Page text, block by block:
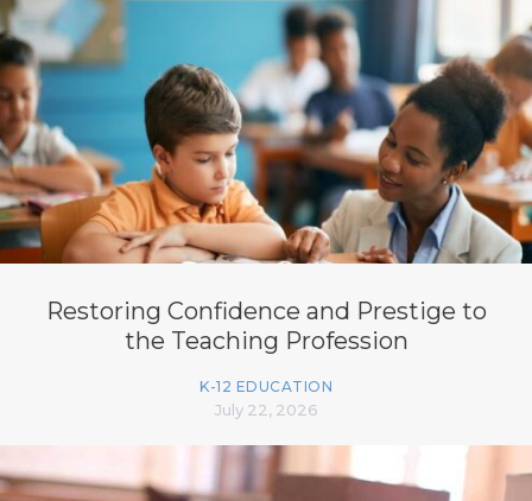
Restoring Confidence and Prestige to
the Teaching Profession
K-12 EDUCATION
July 22, 2026